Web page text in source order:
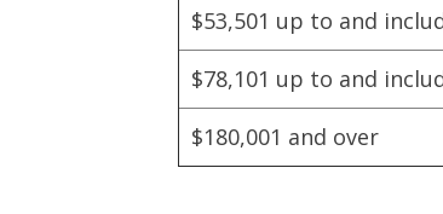
$53,501 up to and
$78,101 up to and
$180,001 and over